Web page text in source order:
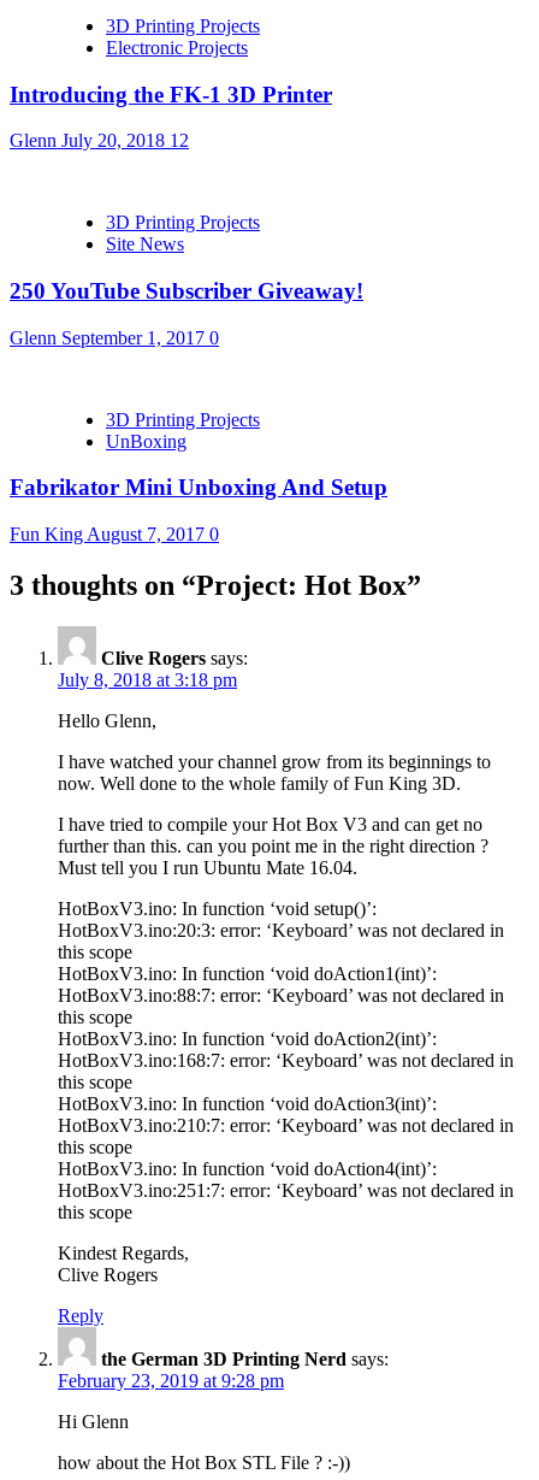
3D Printing Projects
Electronic Projects
Introducing the FK-1 3D Printer
Glenn July 20, 2018 12
3D Printing Projects
Site News
250 YouTube Subscriber Giveaway!
Glenn September 1, 2017 0
3D Printing Projects
UnBoxing
Fabrikator Mini Unboxing And Setup
Fun King August 7, 2017 0
3 thoughts on “Project: Hot Box”
Clive Rogers says:
July 8, 2018 at 3:18 pm
Hello Glenn,
I have watched your channel grow from its beginnings to
now. Well done to the whole family of Fun King 3D.
I have tried to compile your Hot Box V3 and can get no
further than this. can you point me in the right direction ?
Must tell you I run Ubuntu Mate 16.04.
HotBoxV3.ino: In function ‘void setup()’:
HotBoxV3.ino:20:3: error: ‘Keyboard’ was not declared in
this scope
HotBoxV3.ino: In function ‘void doAction1(int)’:
HotBoxV3.ino:88:7: error: ‘Keyboard’ was not declared in
this scope
HotBoxV3.ino: In function ‘void doAction2(int)’:
HotBoxV3.ino:168:7: error: ‘Keyboard’ was not declared in
this scope
HotBoxV3.ino: In function ‘void doAction3(int)’:
HotBoxV3.ino:210:7: error: ‘Keyboard’ was not declared in
this scope
HotBoxV3.ino: In function ‘void doAction4(int)’:
HotBoxV3.ino:251:7: error: ‘Keyboard’ was not declared in
this scope
Kindest Regards,
Clive Rogers
Reply
the German 3D Printing Nerd says:
February 23, 2019 at 9:28 pm
Hi Glenn
how about the Hot Box STL File ? :-))